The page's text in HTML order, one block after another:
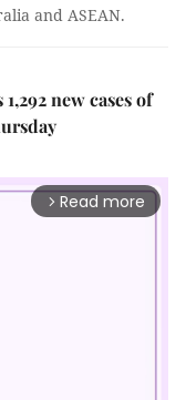
and ASEAN.
new cases of
arrow_forward_ios Read more